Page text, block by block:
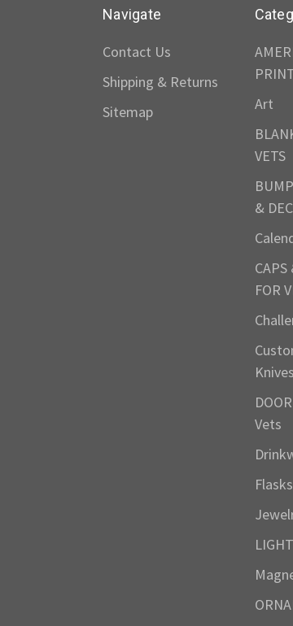
Navigate
Contact Us
Shipping & Returns
Sitemap
Art
VETS
&
CAPS
FOR
Knives
Vets
Flasks